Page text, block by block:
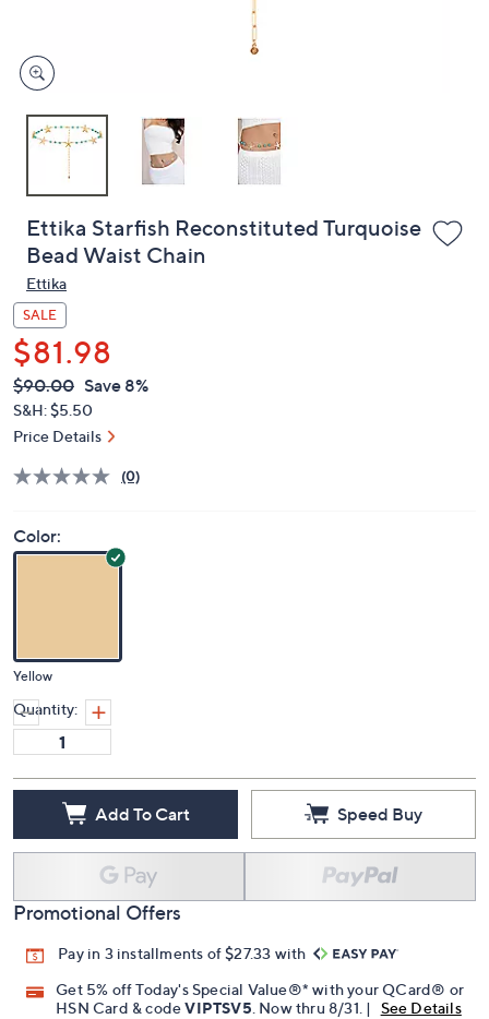
devices
to
Ettika Starfish Reconstituted Turquoise
Bead Waist Chain
Ettika
SALE
$81.98
QVC
PRICE:
Deleted
$90.00 Save 8%
S&H: $5.50
Price Details
(0)
Color:
Yellow
Quantity:
Add To Cart Speed Buy
Promotional Offers
Pay in 3 installments of $27.33 with
Get 5% off Today's Special Value®* with your QCard® or
HSN Card & codeVIPTSV5. Now thru 8/31. |
See Details